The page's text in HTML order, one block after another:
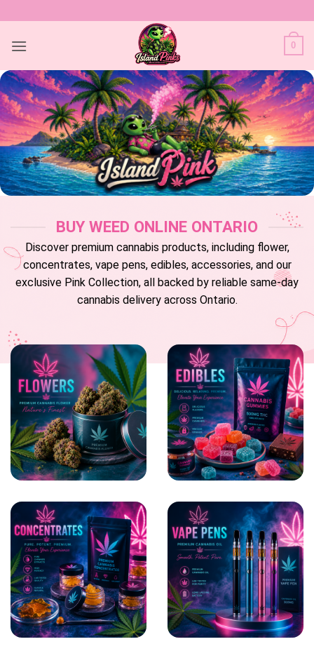
to
content
0
BUY WEED ONLINE ONTARIO
Discover premium cannabis products, including flower,
concentrates, vape pens, edibles, accessories, and our
exclusive Pink Collection, all backed by reliable same-day
cannabis delivery across Ontario.